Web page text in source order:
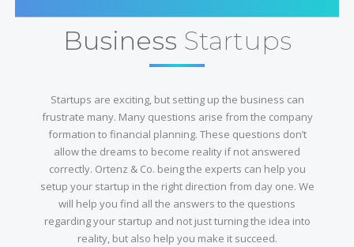
Business Startups
Startups are exciting, but setting up the business can
frustrate many. Many questions arise from the company
formation to financial planning. These questions don’t
allow the dreams to become reality if not answered
correctly. Ortenz & Co. being the experts can help you
setup your startup in the right direction from day one. We
will help you find all the answers to the questions
regarding your startup and not just turning the idea into
reality, but also help you make it succeed.